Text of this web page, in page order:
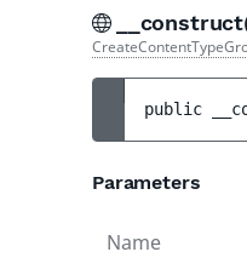
public
Parameters
Name